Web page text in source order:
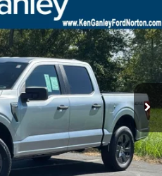
Model:W2L
Ext. Int.
LEASE